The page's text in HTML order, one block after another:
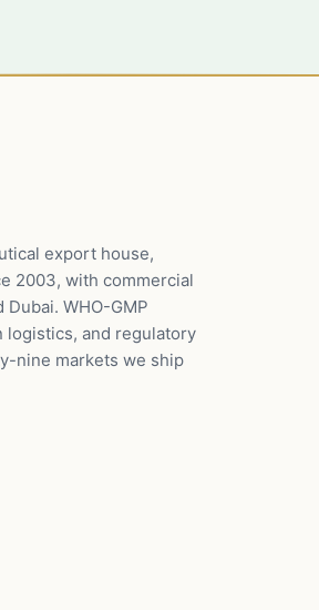
export house,
2003, with commercial
WHO-GMP
logistics, and regulatory
nine markets we ship